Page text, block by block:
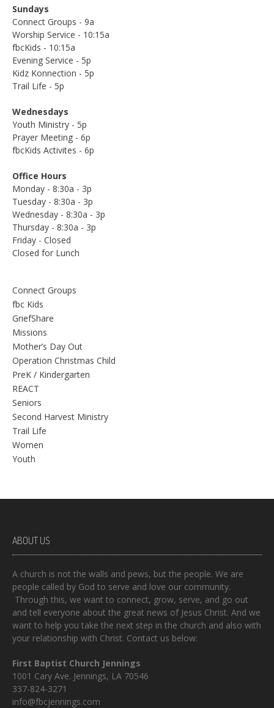
Sundays
Connect Groups - 9a
Worship Service - 10:15a
fbcKids - 10:15a
Evening Service - 5p
Kidz Konnection - 5p
Trail Life - 5p
Wednesdays
Youth Ministry - 5p
Prayer Meeting - 6p
fbcKids Activites - 6p
Office Hours
Monday - 8:30a - 3p
Tuesday - 8:30a - 3p
Wednesday - 8:30a - 3p
Thursday - 8:30a - 3p
Friday - Closed
Closed for Lunch
Connect Groups
fbc Kids
GriefShare
Missions
Mother’s Day Out
Operation Christmas Child
PreK / Kindergarten
REACT
Seniors
Second Harvest Ministry
Trail Life
Women
Youth
ABOUT US
A church is not the walls and pews, but the people. We are
people called by God to serve and love our community.
Through this, we want to connect, grow, serve, and go out
and tell everyone about the great news of Jesus Christ. And we
want to help you take the next step in the church and also with
your relationship with Christ. Contact us below:
First Baptist Church Jennings
1001 Cary Ave. Jennings, LA 70546
337-824-3271
info@fbcjennings.com